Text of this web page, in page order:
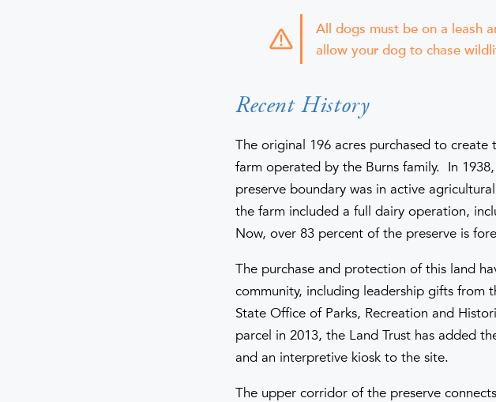
All dogs must be on a leash
allow your dog to chase
Recent History
The original 196 acres purchased to
farm operated by the Burns family. In
preserve boundary was in active
the farm included a full dairy operation,
Now, over 83 percent of the preserve is
The purchase and protection of this land
community, including leadership gifts from
State Office of Parks, Recreation and
parcel in 2013, the Land Trust has added
and an interpretive kiosk to the site.
The upper corridor of the preserve